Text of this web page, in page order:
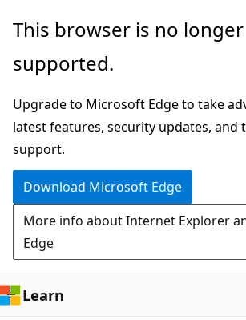
Skip
main
Skip
in-
navigation
Skip
Ask
chat
experience
This browser is no longer
supported.
Upgrade to Microsoft Edge to take
latest features, security updates, and
support.
Download Microsoft Edge
More info about Internet Explorer
Edge
Learn